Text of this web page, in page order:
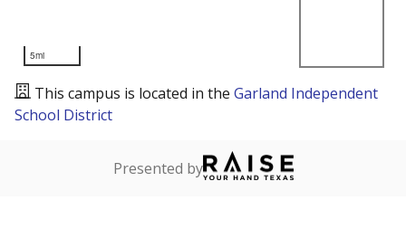
5mi
This campus is located in the Garland Independent
School District
Presented by